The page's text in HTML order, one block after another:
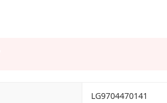
LG9704470141